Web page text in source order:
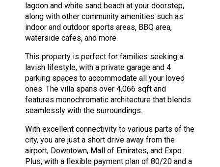
lagoon and white sand beach at your doorstep,
along with other community amenities such as
indoor and outdoor sports areas, BBQ area,
waterside cafes, and more.
This property is perfect for families seeking a
lavish lifestyle, with a private garage and 4
parking spaces to accommodate all your loved
ones. The villa spans over 4,066 sqft and
features monochromatic architecture that blends
seamlessly with the surroundings.
With excellent connectivity to various parts of the
city, you are just a short drive away from the
airport, Downtown, Mall of Emirates, and Expo.
Plus, with a flexible payment plan of 80/20 and a